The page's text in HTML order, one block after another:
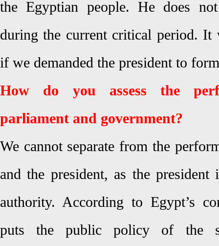
the Egyptian people. He does
during the current critical period. It
if we demanded the president to
How do you assess the
parliament and government?
We cannot separate from the
and the president, as the
authority. According to Egypt’s
puts the public policy of the